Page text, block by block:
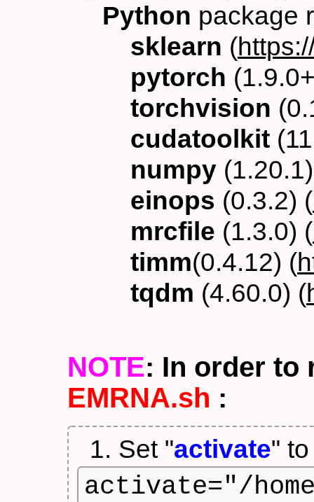
Python package
sklearn (
pytorch
torchvision
cudatoolkit
numpy
einops (0.3.2) (
mrcfile (1.3.0) (
timm(0.4.12) (
tqdm (4.60.0) (
NOTE: In order to
EMRNA.sh :
1. Set "activate"
activate="/